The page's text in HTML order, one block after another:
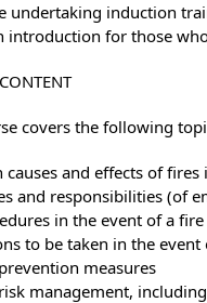
undertaking induction
introduction for those
covers the following
causes and effects of
and responsibilities (of
in the event of a fire
to be taken in the event
measures
management,